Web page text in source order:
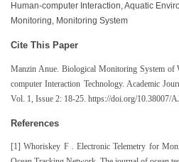
Human-computer Interaction, Aquatic
Monitoring, Monitoring System
Cite This Paper
Manzin Anue. Biological Monitoring System of
computer Interaction Technology. Academic
Vol. 1, Issue 2: 18-25. https://doi.org/10.38007/
References
[1] Whoriskey F . Electronic Telemetry for